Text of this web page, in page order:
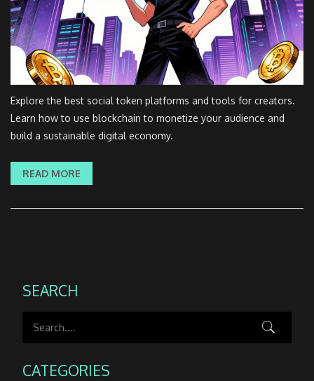
Explore the best social token platforms and tools for creators.
Learn how to use blockchain to monetize your audience and
build a sustainable digital economy.
READ MORE
SEARCH
CATEGORIES